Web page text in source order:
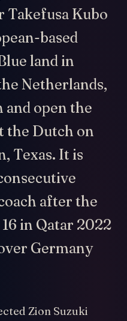
Takefusa Kubo
based
land in
Netherlands,
and open the
the Dutch on
Texas. It is
after the
in Qatar 2022
Germany
Zion Suzuki